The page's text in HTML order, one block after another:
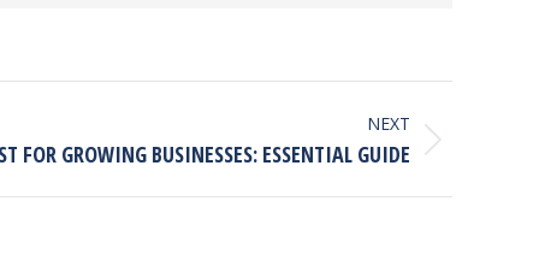
NEXT
FOR GROWING BUSINESSES: ESSENTIAL GUIDE